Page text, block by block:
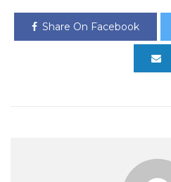
Share On Facebook